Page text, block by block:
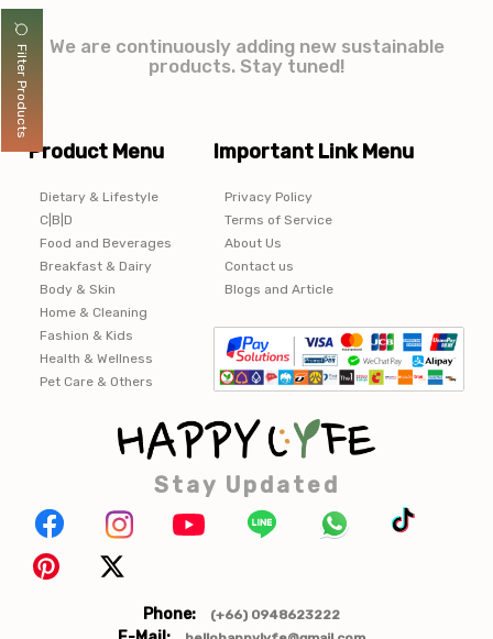
Filter Products
We are continuously adding new sustainable
products. Stay tuned!
Product Menu
Dietary & Lifestyle
C|B|D
Food and Beverages
Breakfast & Dairy
Body & Skin
Home & Cleaning
Fashion & Kids
Health & Wellness
Pet Care & Others
Important Link Menu
Privacy Policy
Terms of Service
About Us
Contact us
Blogs and Article
Stay Updated
Phone: (+66) 0948623222